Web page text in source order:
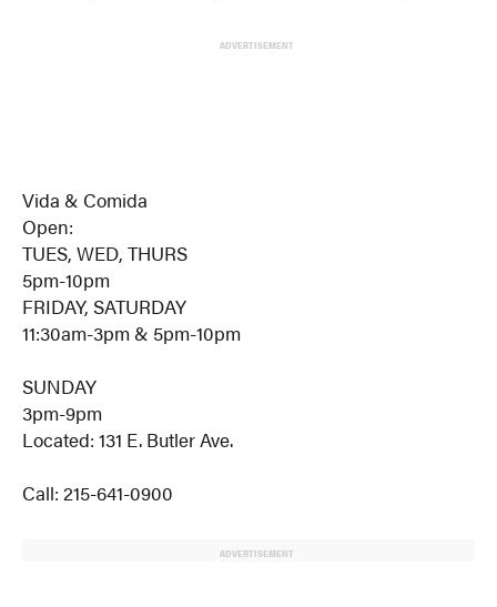
ADVERTISEMENT
Vida & Comida
Open:
TUES, WED, THURS
5pm-10pm
FRIDAY, SATURDAY
11:30am-3pm & 5pm-10pm
SUNDAY
3pm-9pm
Located: 131 E. Butler Ave.
Call: 215-641-0900
ADVERTISEMENT